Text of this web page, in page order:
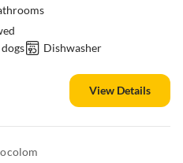
Dishwasher
View Details